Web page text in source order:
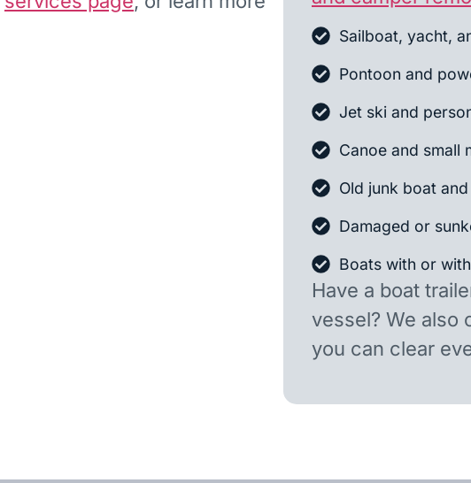
Sailboat, yacht,
Pontoon and
Jet ski and
Canoe and small
Old junk boat
Damaged or
Boats with or
Have a boat
vessel? We also
you can clear